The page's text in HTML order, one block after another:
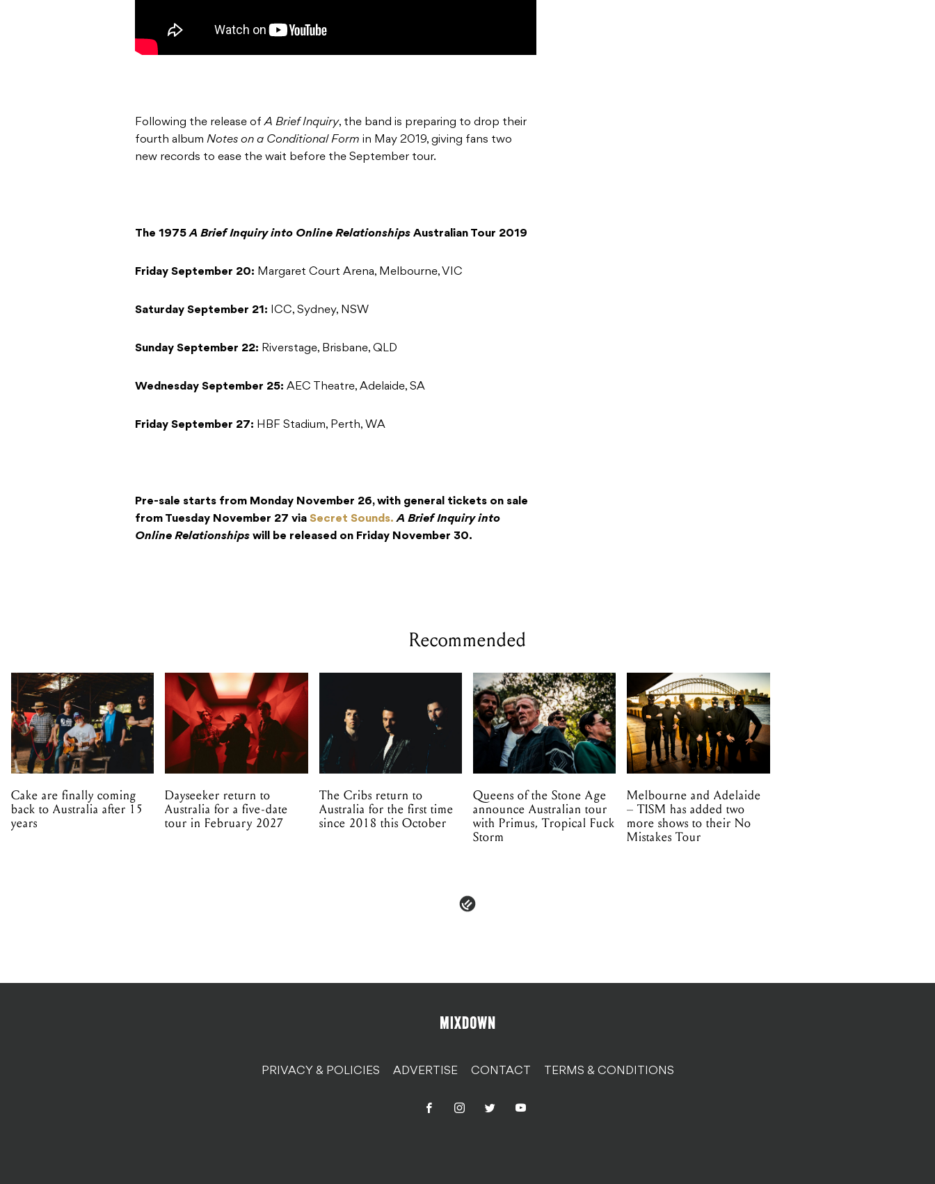
Following the release ofA Brief Inquiry, the band is preparing to drop their
fourth album Notes on a Conditional Form in May 2019, giving fans two
new records to ease the wait before the September tour.
The 1975A Brief Inquiry into Online Relationships Australian Tour 2019
Friday September 20: Margaret Court Arena, Melbourne, VIC
Saturday September 21: ICC, Sydney, NSW
Sunday September 22: Riverstage, Brisbane, QLD
Wednesday September 25: AEC Theatre, Adelaide, SA
Friday September 27: HBF Stadium, Perth, WA
Pre-sale starts from Monday November 26, with general tickets on sale
from Tuesday November 27 via Secret Sounds. A Brief Inquiry into
Online Relationships will be released on Friday November 30.
Recommended
Cake are finally coming
back to Australia after 15
years
Dayseeker return to
Australia for a five-date
tour in February 2027
The Cribs return to
Australia for the first time
since 2018 this October
Queens of the Stone Age
announce Australian tour
with Primus, Tropical Fuck
Storm
Melbourne and Adelaide
– TISM has added two
more shows to their No
Mistakes Tour
PRIVACY & POLICIES ADVERTISE CONTACT TERMS & CONDITIONS